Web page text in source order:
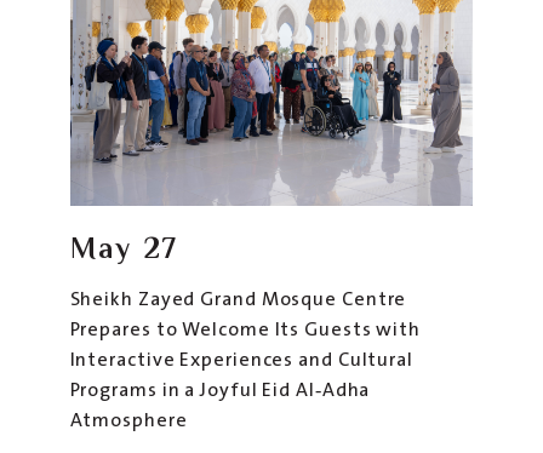
May 27
Sheikh Zayed Grand Mosque Centre
Prepares to Welcome Its Guests with
Interactive Experiences and Cultural
Programs in a Joyful Eid Al‑Adha
Atmosphere